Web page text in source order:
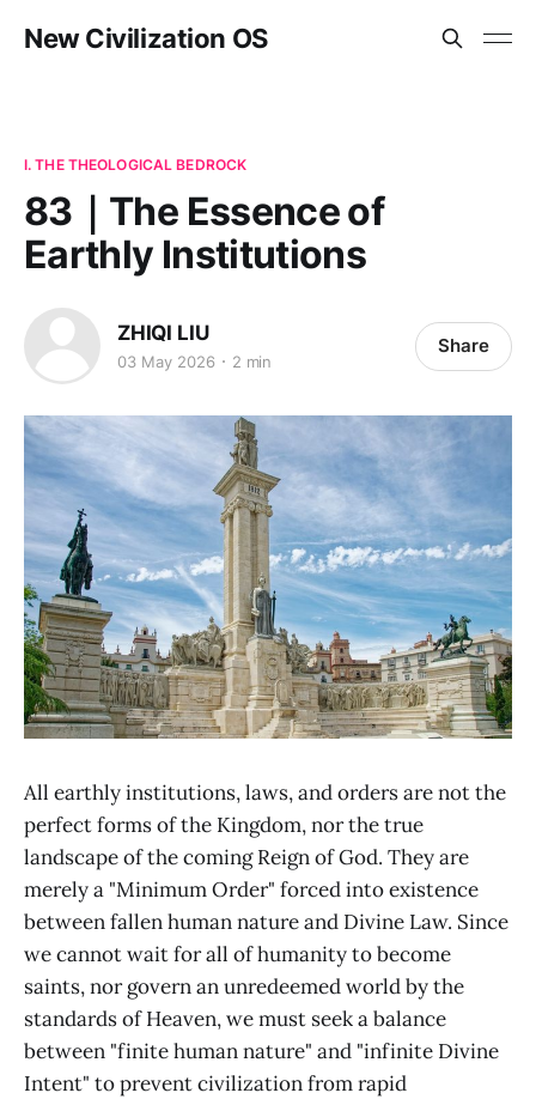
New Civilization OS
I. THE THEOLOGICAL BEDROCK
83｜The Essence of
Earthly Institutions
ZHIQI LIU
03 May 2026 2 min
Share
All earthly institutions, laws, and orders are not the
perfect forms of the Kingdom, nor the true
landscape of the coming Reign of God. They are
merely a "Minimum Order" forced into existence
between fallen human nature and Divine Law. Since
we cannot wait for all of humanity to become
saints, nor govern an unredeemed world by the
standards of Heaven, we must seek a balance
between "finite human nature" and "infinite Divine
Intent" to prevent civilization from rapid